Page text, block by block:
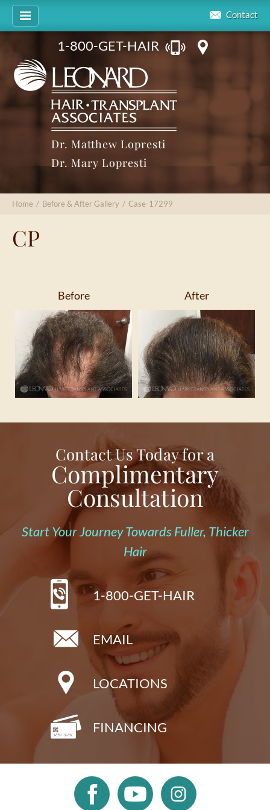
Contact
1-800-GET-HAIR
Dr. Matthew Lopresti
Dr. Mary Lopresti
Home / Before & After Gallery / Case-17299
CP
Before After
Contact Us Today for a
Complimentary
Consultation
Start Your Journey Towards Fuller, Thicker
Hair
1-800-GET-HAIR
EMAIL
LOCATIONS
FINANCING